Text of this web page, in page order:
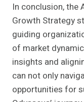
In conclusion,
Growth Strategy
guiding
of market
insights and
can not only
opportunities for